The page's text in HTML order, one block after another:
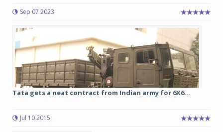
Sep 07 2023
Tata gets a neat contract from Indian army for 6X6...
Jul 10 2015